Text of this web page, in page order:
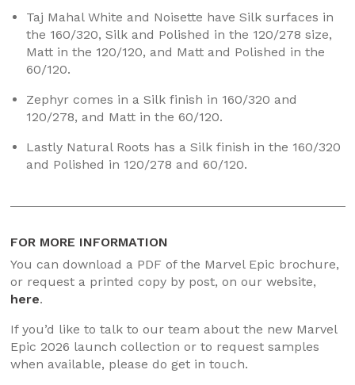
Taj Mahal White and Noisette have Silk surfaces in
the 160/320, Silk and Polished in the 120/278 size,
Matt in the 120/120, and Matt and Polished in the
60/120.
Zephyr comes in a Silk finish in 160/320 and
120/278, and Matt in the 60/120.
Lastly Natural Roots has a Silk finish in the 160/320
and Polished in 120/278 and 60/120.
FOR MORE INFORMATION
You can download a PDF of the Marvel Epic brochure,
or request a printed copy by post, on our website,
here.
If you’d like to talk to our team about the new Marvel
Epic 2026 launch collection or to request samples
when available, please do get in touch.